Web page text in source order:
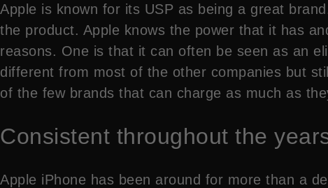
Apple is known for its USP as being a great
the product. Apple knows the power that it has
reasons. One is that it can often be seen as an
different from most of the other companies but
of the few brands that can charge as much as
Consistent throughout the
Apple iPhone has been around for more than a